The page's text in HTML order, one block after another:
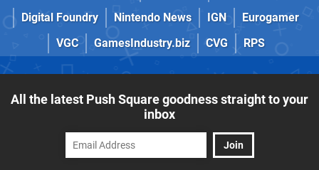
Digital Foundry
Nintendo News IGN
Eurogamer
VGC
GamesIndustry.biz CVG RPS
All the latest Push Square goodness straight to your
inbox